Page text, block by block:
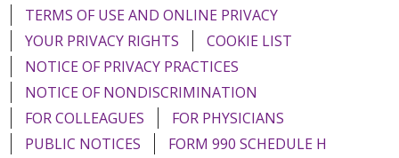
TERMS OF USE AND ONLINE PRIVACY
YOUR PRIVACY RIGHTS
COOKIE LIST
NOTICE OF PRIVACY PRACTICES
NOTICE OF NONDISCRIMINATION
FOR COLLEAGUES
FOR PHYSICIANS
PUBLIC NOTICES
FORM 990 SCHEDULE H